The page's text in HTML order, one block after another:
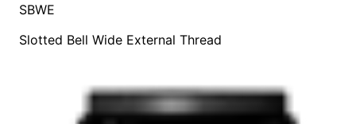
SBWE
Slotted Bell Wide External Thread